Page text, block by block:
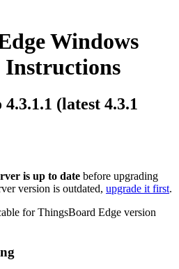
Windows
Instructions
(latest 4.3.1
is up to date before upgrading
version is outdated, upgrade it first.
for ThingsBoard Edge version